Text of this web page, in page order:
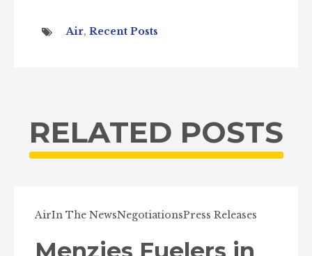
Air, Recent Posts
RELATED POSTS
AirIn The NewsNegotiationsPress Releases